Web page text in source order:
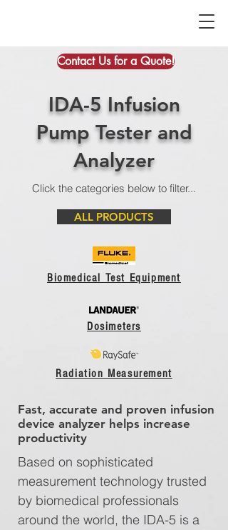
Fast, accurate and proven infusion
device analyzer helps increase
productivity
Based on sophisticated
measurement technology trusted
by biomedical professionals
around the world, the IDA-5 is a
IDA-5 Infusion
Pump Tester and
Analyzer
Click the categories below to filter...
ALL PRODUCTS
Biomedical Test Equipment
Dosimeters
Radiation Measurement
Contact Us for a Quote!